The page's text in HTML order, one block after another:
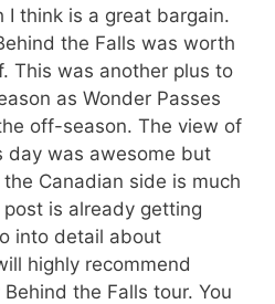
I think is a great bargain.
the Falls was worth
This was another plus to
as Wonder Passes
off-season. The view of
day was awesome but
Canadian side is much
is already getting
into detail about
highly recommend
the Falls tour. You